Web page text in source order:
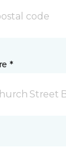
*
Street